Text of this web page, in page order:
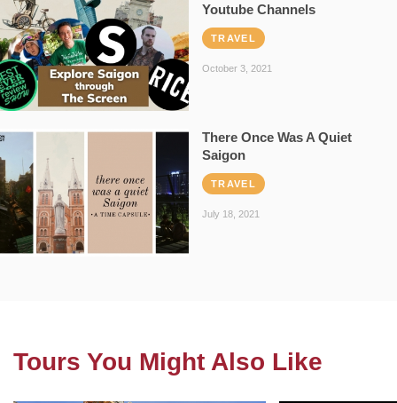
Youtube Channels
TRAVEL
October 3, 2021
There Once Was A Quiet
Saigon
TRAVEL
July 18, 2021
Tours You Might Also Like